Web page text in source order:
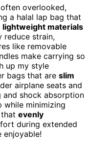
overlooked,
a halal lap bag that
lightweight materials
reduce strain,
like removable
make carrying so
up my style
bags that are slim
airplane seats and
and shock absorption
minimizing
evenly
during extended
enjoyable!